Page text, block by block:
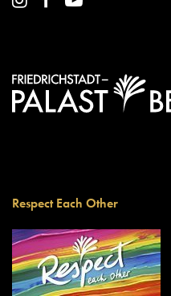
Respect Each Other